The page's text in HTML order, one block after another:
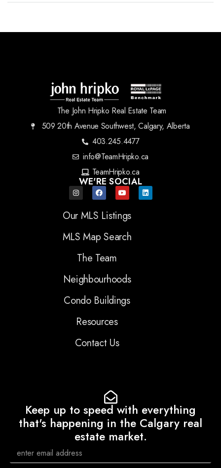
The John Hripko Real Estate Team
509 20th Avenue Southwest, Calgary, Alberta
403.245.4477
info@TeamHripko.ca
TeamHripko.ca
WE'RE SOCIAL
Our MLS Listings
MLS Map Search
The Team
Neighbourhoods
Condo Buildings
Resources
Contact Us
Keep up to speed with everything
that's happening in the Calgary real
estate market.